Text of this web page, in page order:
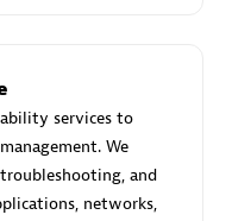
services to
We
and
networks,